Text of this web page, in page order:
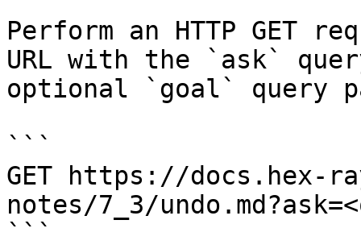
Perform an HTTP GET
URL with the `ask`
optional `goal` query
```
GET https://docs.hex-
notes/7_3/
```